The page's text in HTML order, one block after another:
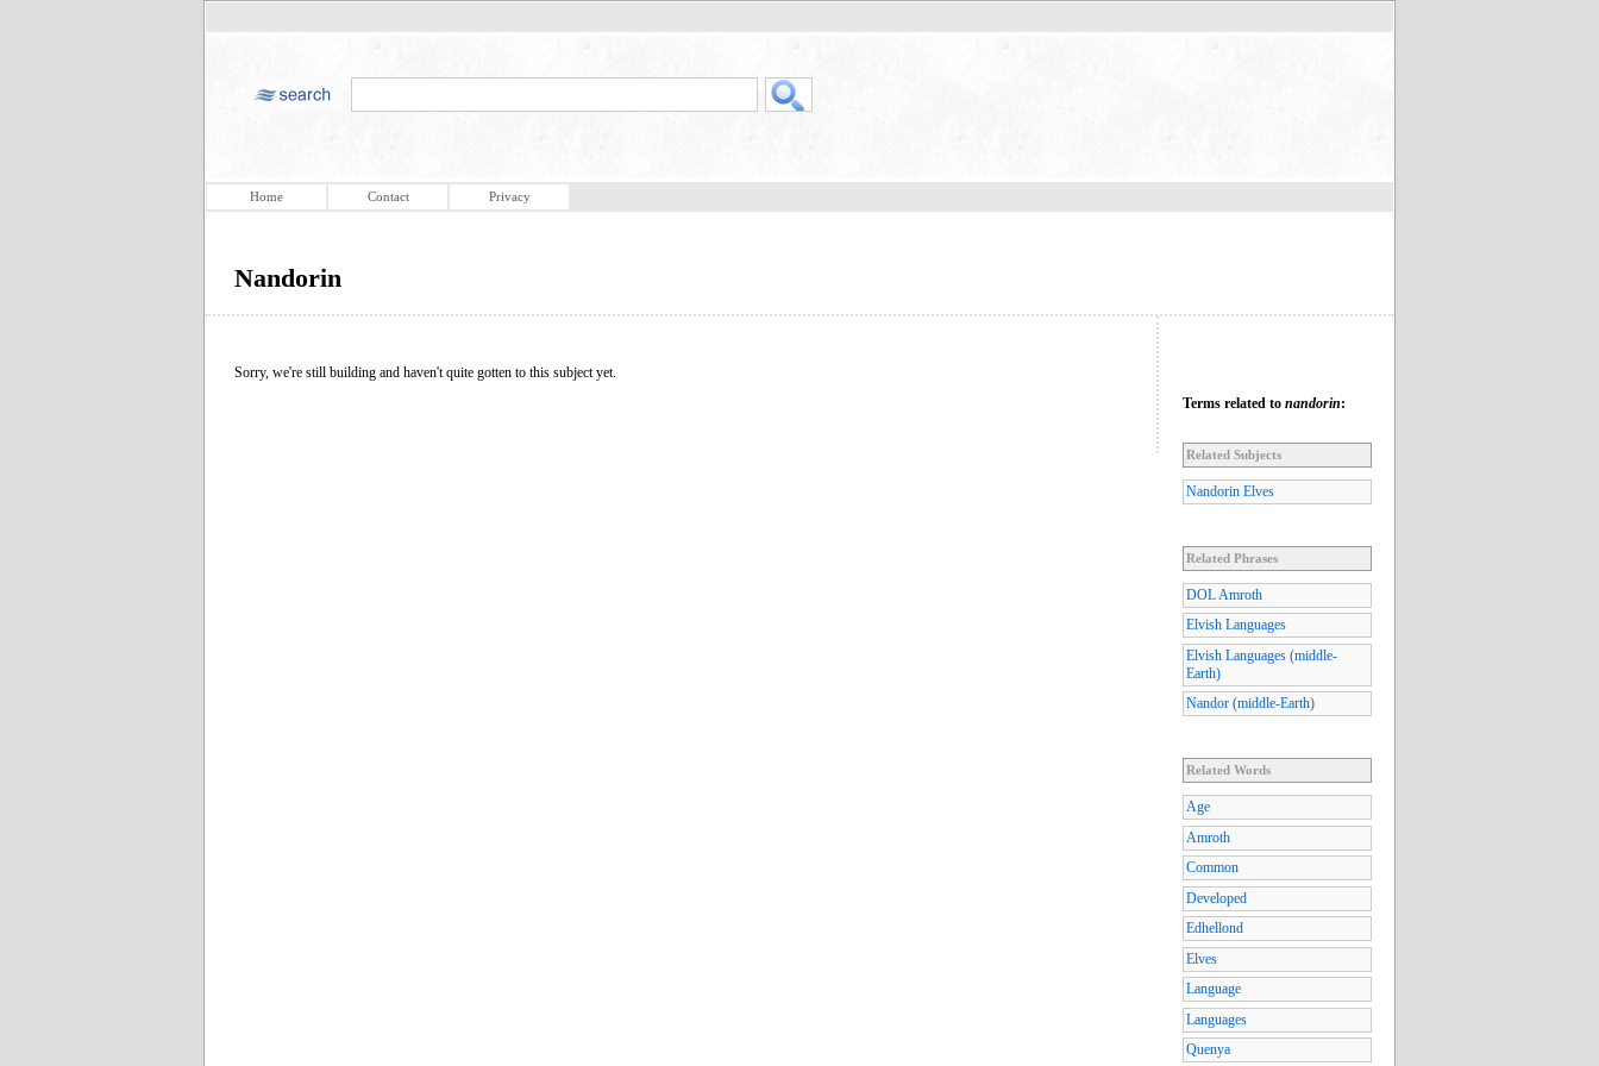
Home Contact Privacy
Nandorin
Sorry, we're still building and haven't quite gotten to this subject yet.
Terms related to nandorin:
Related Subjects
Nandorin Elves
Related Phrases
DOL Amroth
Elvish Languages
Elvish Languages (middle-
Earth)
Nandor (middle-Earth)
Related Words
Age
Amroth
Common
Developed
Edhellond
Elves
Language
Languages
Quenya